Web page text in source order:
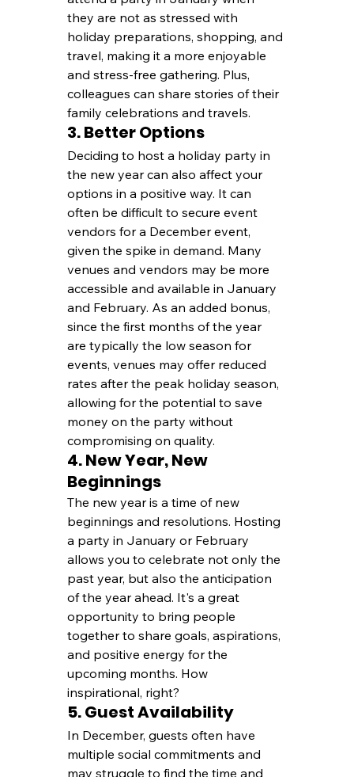
they are not as stressed with
holiday preparations, shopping, and
travel, making it a more enjoyable
and stress-free gathering. Plus,
colleagues can share stories of their
family celebrations and travels.
3. Better Options
Deciding to host a holiday party in
the new year can also affect your
options in a positive way. It can
often be difficult to secure event
vendors for a December event,
given the spike in demand. Many
venues and vendors may be more
accessible and available in January
and February. As an added bonus,
since the first months of the year
are typically the low season for
events, venues may offer reduced
rates after the peak holiday season,
allowing for the potential to save
money on the party without
compromising on quality.
4. New Year, New
Beginnings
The new year is a time of new
beginnings and resolutions. Hosting
a party in January or February
allows you to celebrate not only the
past year, but also the anticipation
of the year ahead. It's a great
opportunity to bring people
together to share goals, aspirations,
and positive energy for the
upcoming months. How
inspirational, right?
5. Guest Availability
In December, guests often have
multiple social commitments and
may struggle to find the time and